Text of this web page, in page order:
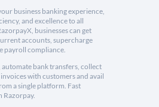
business banking experience,
and excellence to all
businesses can get
accounts, supercharge
payroll compliance.
bank transfers, collect
with customers and avail
a single platform. Fast
Razorpay.